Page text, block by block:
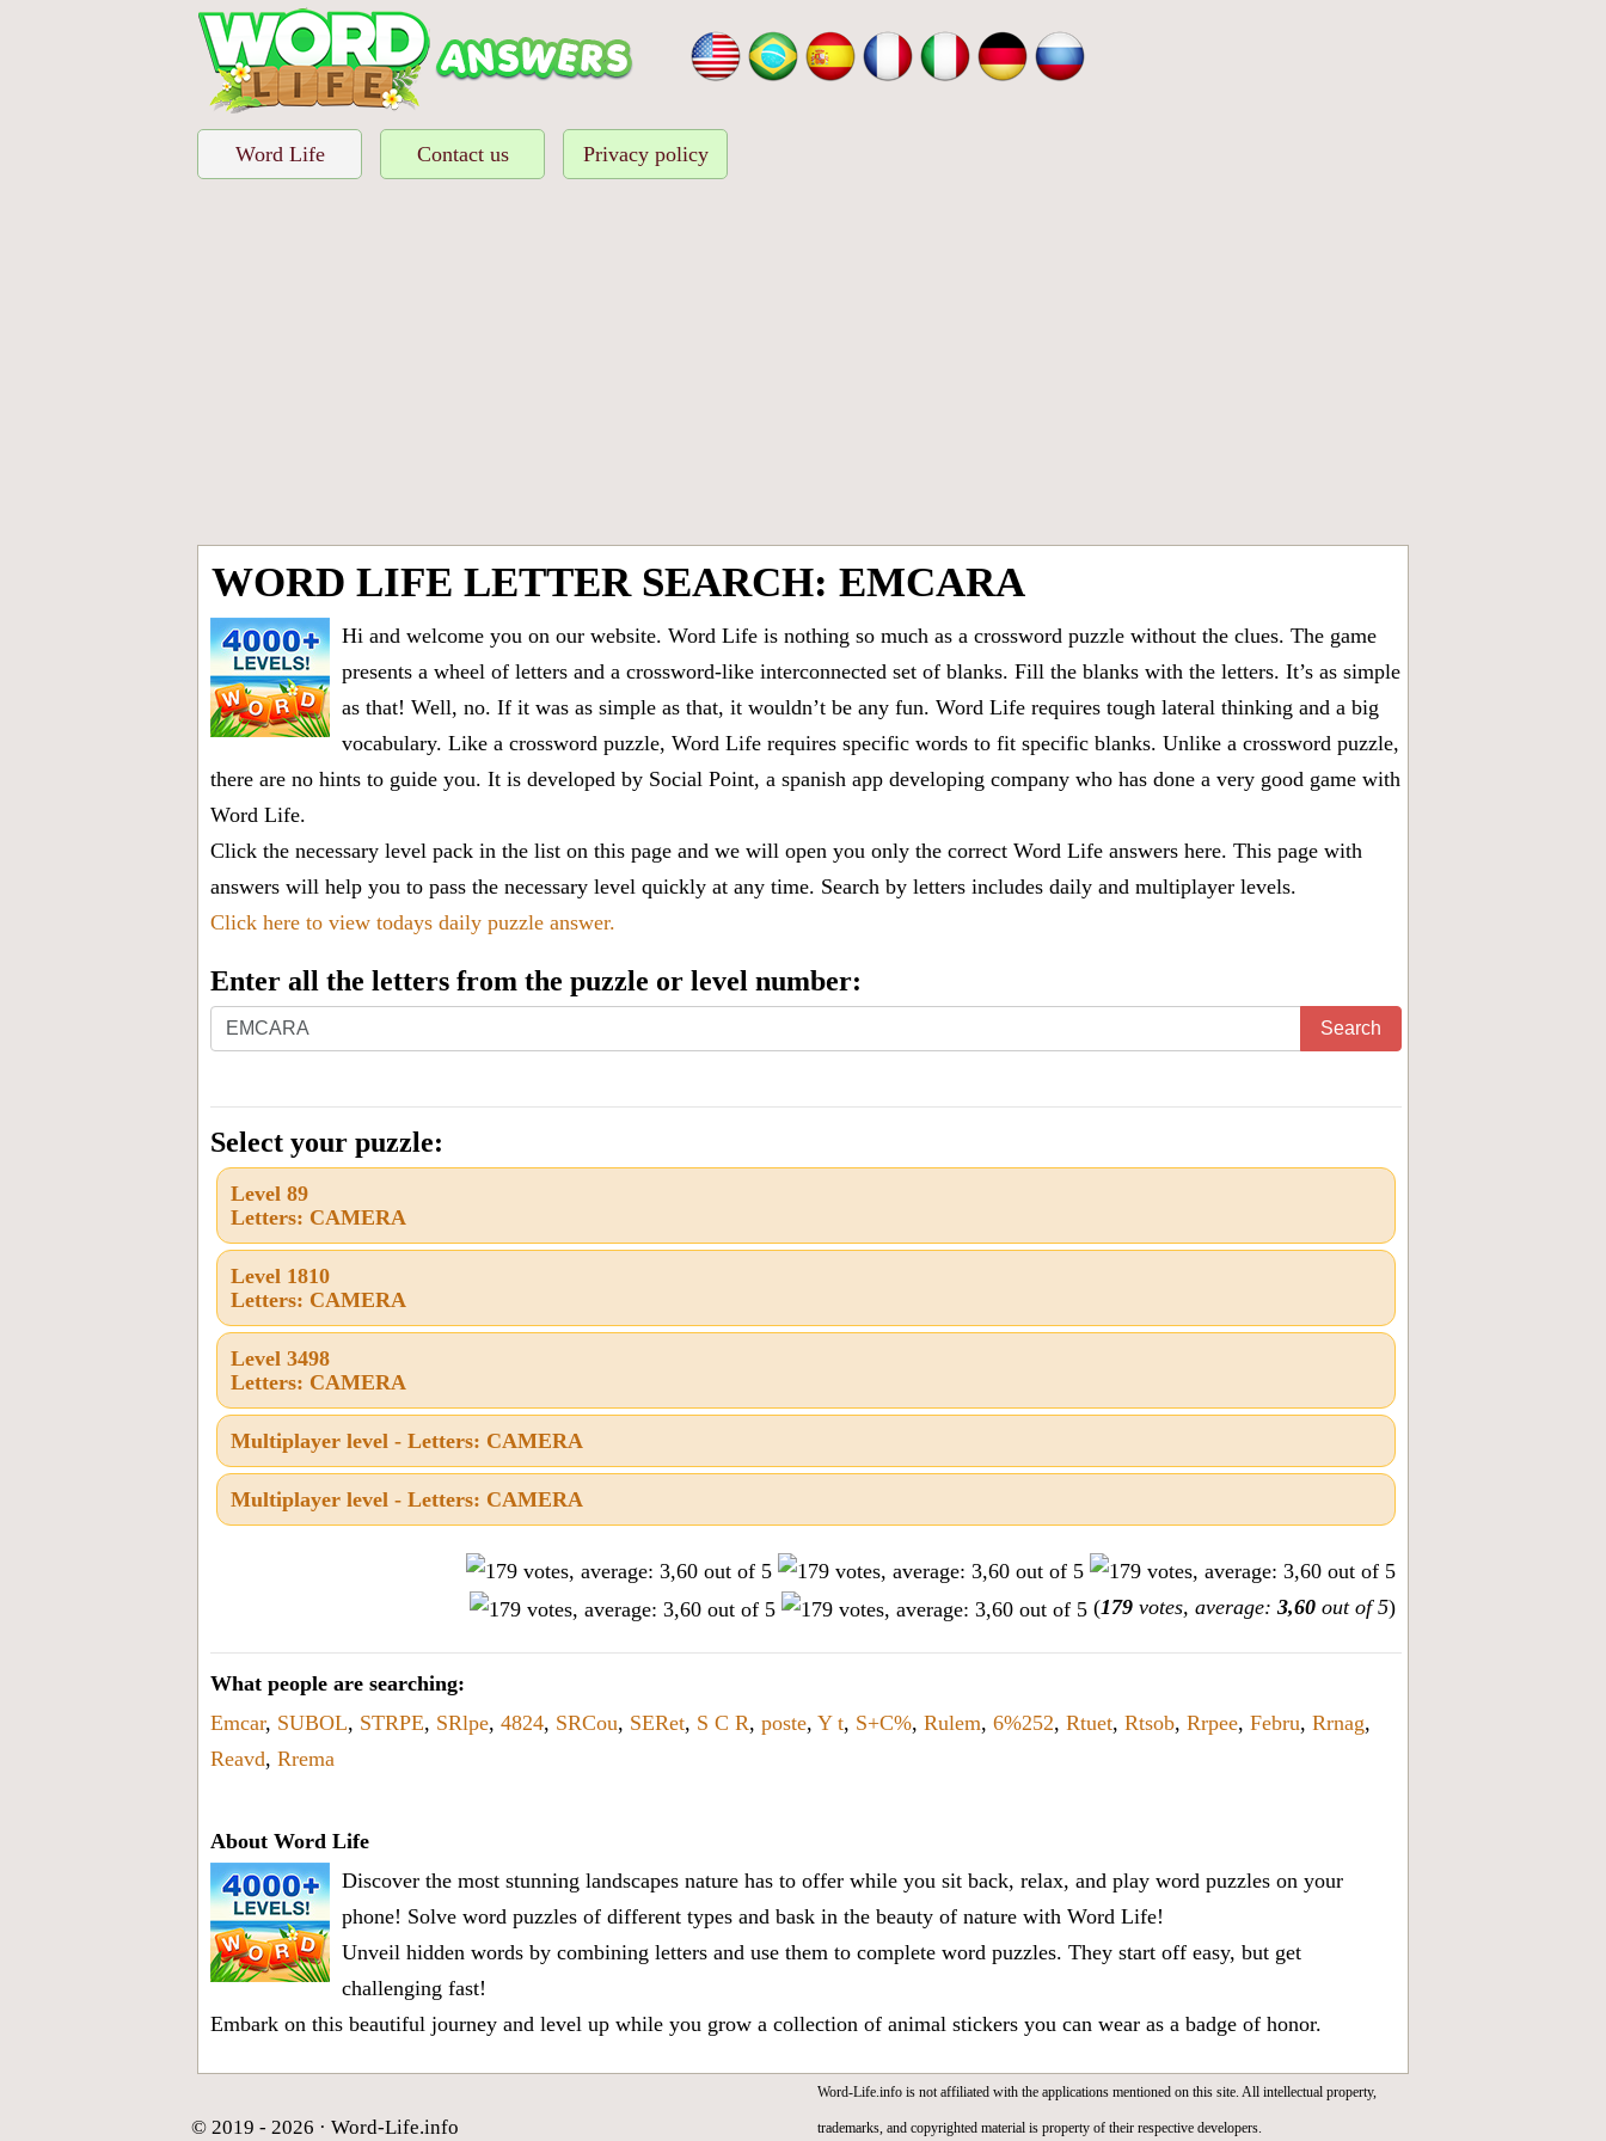
Word Life Contact us Privacy policy
WORD LIFE LETTER SEARCH: EMCARA
Hi and welcome you on our website. Word Life is nothing so much as a crossword puzzle without the clues. The game
presents a wheel of letters and a crossword-like interconnected set of blanks. Fill the blanks with the letters. It’s as simple
as that! Well, no. If it was as simple as that, it wouldn’t be any fun. Word Life requires tough lateral thinking and a big
vocabulary. Like a crossword puzzle, Word Life requires specific words to fit specific blanks. Unlike a crossword puzzle,
there are no hints to guide you. It is developed by Social Point, a spanish app developing company who has done a very good game with
Word Life.
Click the necessary level pack in the list on this page and we will open you only the correct Word Life answers here. This page with
answers will help you to pass the necessary level quickly at any time. Search by letters includes daily and multiplayer levels.
Click here to view todays daily puzzle answer.
Enter all the letters from the puzzle or level number:
Enter
all
letters
from
the
puzzle
level
number:
Search
Select your puzzle:
Level 89
Letters: CAMERA
Level 1810
Letters: CAMERA
Level 3498
Letters: CAMERA
Multiplayer level - Letters: CAMERA
Multiplayer level - Letters: CAMERA
(179 votes, average: 3,60 out of 5)
What people are searching:
Emcar, SUBOL, STRPE, SRlpe, 4824, SRCou, SERet, S C R, poste, Y t, S+C%, Rulem, 6%252, Rtuet, Rtsob, Rrpee, Febru, Rrnag,
Reavd, Rrema
About Word Life
Discover the most stunning landscapes nature has to offer while you sit back, relax, and play word puzzles on your
phone! Solve word puzzles of different types and bask in the beauty of nature with Word Life!
Unveil hidden words by combining letters and use them to complete word puzzles. They start off easy, but get
challenging fast!
Embark on this beautiful journey and level up while you grow a collection of animal stickers you can wear as a badge of honor.
Word-Life.info is not affiliated with the applications mentioned on this site. All intellectual property,
trademarks, and copyrighted material is property of their respective developers.
© 2019 - 2026 · Word-Life.info